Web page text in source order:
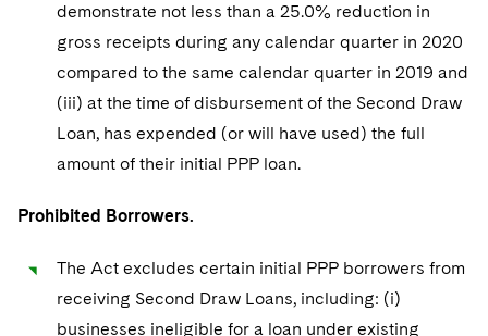
demonstrate not less than a 25.0% reduction in
gross receipts during any calendar quarter in 2020
compared to the same calendar quarter in 2019 and
(iii) at the time of disbursement of the Second Draw
Loan, has expended (or will have used) the full
amount of their initial PPP loan.
Prohibited Borrowers.
The Act excludes certain initial PPP borrowers from
receiving Second Draw Loans, including: (i)
businesses ineligible for a loan under existing